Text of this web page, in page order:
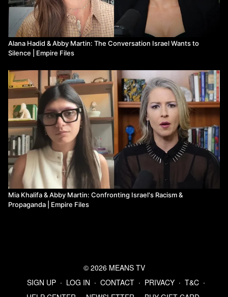
Alana Hadid & Abby Martin: The Conversation Israel Wants to
Silence | Empire Files
Mia Khalifa & Abby Martin: Confronting Israel's Racism &
Propaganda | Empire Files
© 2026 MEANS TV
SIGN UP ∙ LOG IN ∙ CONTACT ∙ PRIVACY ∙ T&C ∙